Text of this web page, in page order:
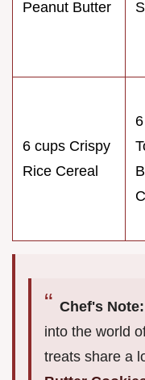
Peanut Butter
6 cups Crispy
Rice Cereal
Chef's Note:
into the world
treats share a